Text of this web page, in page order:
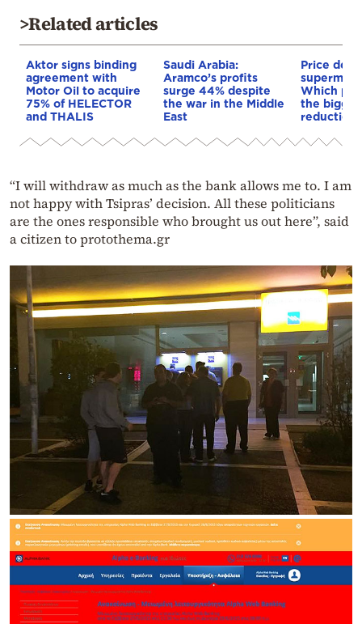
>Related articles
Aktor signs binding
agreement with
Motor Oil to acquire
75% of HELECTOR
and THALIS
Saudi Arabia:
Aramco’s profits
surge 44% despite
the war in the Middle
East
Price de-
Which
the
reductions
“I will withdraw as much as the bank allows me to. I am
not happy with Tsipras’ decision. All these politicians
are the ones responsible who brought us out here”, said
a citizen to protothema.gr